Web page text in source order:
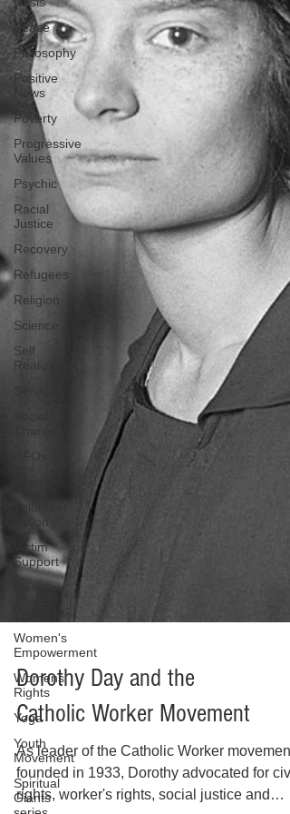
Peace
Philosophy
Positive
News
Poverty
Progressive
Values
Psychic
Racial
Justice
Recovery
Refugees
Religion
Science
Self
Realization
Action
Victim
Support
Women's
Empowerment
Womens
Rights
Yoga
Youth
Movement
Spiritual
Giants
Dorothy Day and the
Catholic Worker Movement